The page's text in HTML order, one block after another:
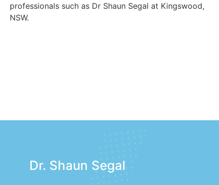
professionals such as Dr Shaun Segal at Kingswood,
NSW.
Dr. Shaun Segal